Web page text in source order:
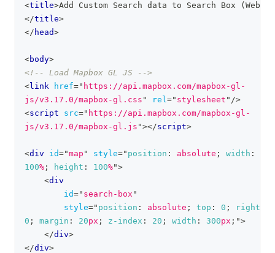
<title>Add Custom Search data to Search Box (Web)
</title>
</ head>
<body>
<!-- Load Mapbox GL JS -->
<link href=" https://api.mapbox.com/mapbox-gl-
js/v3.17.0/mapbox-gl.css " rel=" stylesheet " />
<script src=" https://api.mapbox.com/mapbox-gl-
js/v3.17.0/mapbox-gl.js "></script>
<div id="map " style=" position : absolute ; width :
100% ; height : 100%">
<div
id=" search-box "
style=" position : absolute ; top : 0 ; right
0 ; margin : 20px ; z-index : 20 ; width : 300px ; ">
</div>
</div>